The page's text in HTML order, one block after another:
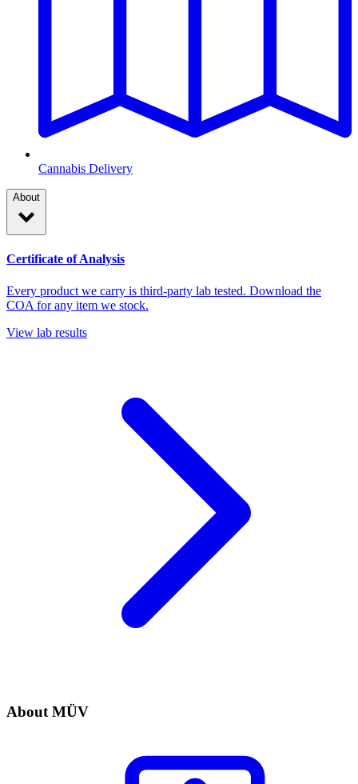
Cannabis Delivery
About
Certificate of Analysis
Every product we carry is third-party lab tested. Download the
COA for any item we stock.
View lab results
About MÜV